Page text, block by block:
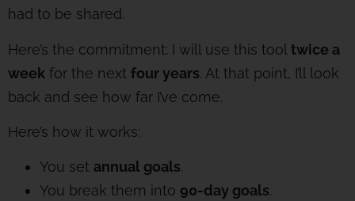
had to be shared.
Here’s the commitment: I will use this tool twice a
week for the next four years. At that point, I’ll look
back and see how far I’ve come.
Here’s how it works:
You set annual goals.
You break them into 90-day goals.